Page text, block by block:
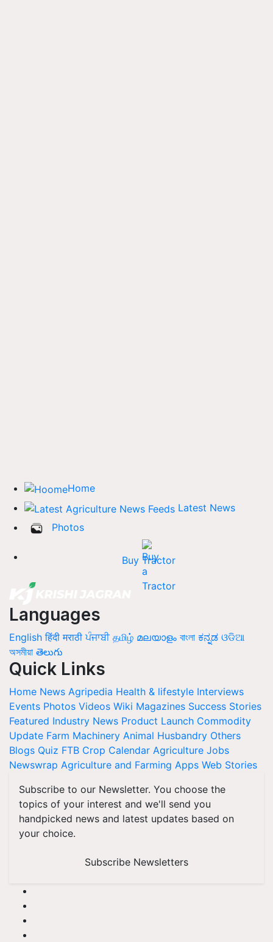
Home
Latest News
Photos
Buy Tractor
Languages
English हिंदी मराठी ਪੰਜਾਬੀ தமிழ் മലയാളം বাংলা ಕನ್ನಡ ଓଡିଆ
অসমীয়া తెలుగు
Quick Links
Home News Agripedia Health & lifestyle Interviews
Events Photos Videos Wiki Magazines Success Stories
Featured Industry News Product Launch Commodity
Update Farm Machinery Animal Husbandry Others
Blogs Quiz FTB Crop Calendar Agriculture Jobs
Newswrap Agriculture and Farming Apps Web Stories
Subscribe to our Newsletter. You choose the
topics of your interest and we'll send you
handpicked news and latest updates based on
your choice.
Subscribe Newsletters